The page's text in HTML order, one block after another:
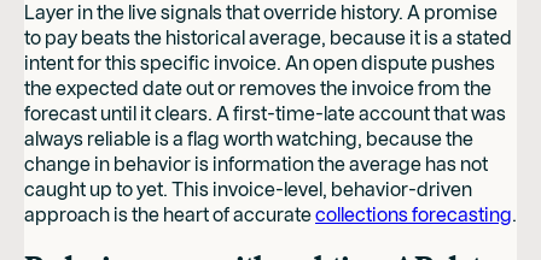
Layer in the live signals that override history. A promise
to pay beats the historical average, because it is a stated
intent for this specific invoice. An open dispute pushes
the expected date out or removes the invoice from the
forecast until it clears. A first-time-late account that was
always reliable is a flag worth watching, because the
change in behavior is information the average has not
caught up to yet. This invoice-level, behavior-driven
approach is the heart of accuratecollections forecasting.